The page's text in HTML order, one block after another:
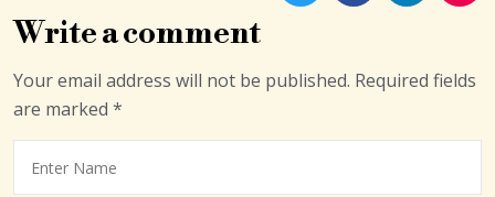
Write a comment
Your email address will not be published. Required fields
are marked *